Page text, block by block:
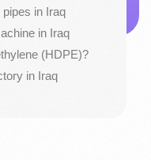
in Iraq
in Iraq
(HDPE)?
in Iraq